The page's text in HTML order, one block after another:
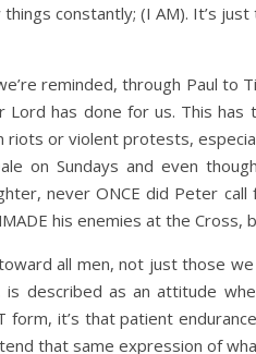
constantly; (I AM). It’s
reminded, through Paul
has done for us. This
riots or violent protests,
on Sundays and even
never ONCE did Peter
his enemies at the Cross,
all men, not just those
is described as an attitude
form, it’s that patient
that same expression of